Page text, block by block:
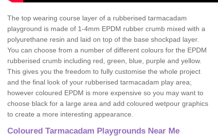
The top wearing course layer of a rubberised tarmacadam
playground is made of 1-4mm EPDM rubber crumb mixed with a
polyurethane resin and laid on top of the base shockpad layer.
You can choose from a number of different colours for the EPDM
rubberised crumb including red, green, blue, purple and yellow.
This gives you the freedom to fully customise the whole project
and the final look of your rubberised tarmacadam play area;
however coloured EPDM is more expensive so you may want to
choose black for a large area and add coloured wetpour graphics
to create a more interesting appearance.
Coloured Tarmacadam Playgrounds Near Me